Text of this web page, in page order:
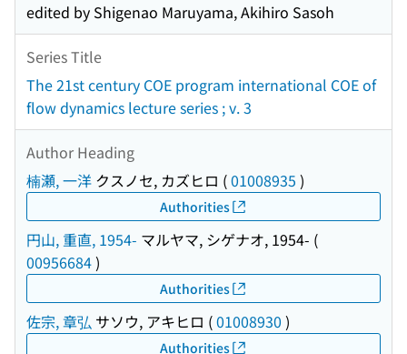
edited by Shigenao Maruyama, Akihiro Sasoh
Series Title
The 21st century COE program international COE of
flow dynamics lecture series ; v. 3
Author Heading
楠瀬, 一洋 クスノセ, カズヒロ (01008935 )
Authorities
円山, 重直, 1954- マルヤマ, シゲナオ, 1954- (
00956684)
Authorities
佐宗, 章弘 サソウ, アキヒロ (01008930 )
Authorities